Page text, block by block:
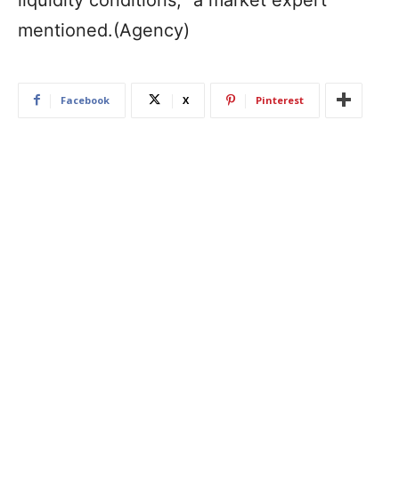
mentioned.(Agency)
Facebook X Pinterest